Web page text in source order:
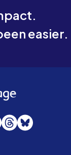
easier.
Threads
Bluesky